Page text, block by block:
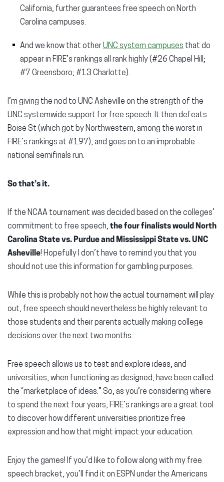
California, further guarantees free speech on North
Carolina campuses.
And we know that otherUNC system campuses that do
appear in FIRE’s rankings all rank highly (#26 Chapel Hill;
#7 Greensboro; #13 Charlotte).
I’m giving the nod to UNC Asheville on the strength of the
UNC systemwide support for free speech. It then defeats
Boise St (which got by Northwestern, among the worst in
FIRE’s rankings at #197), and goes on to an improbable
national semifinals run.
So that’s it.
If the NCAA tournament was decided based on the colleges’
commitment to free speech, the four finalists would North
Carolina State vs. Purdue and Mississippi State vs. UNC
Asheville! Hopefully I don’t have to remind you that you
should not use this information for gambling purposes.
While this is probably not how the actual tournament will play
out, free speech should nevertheless be highly relevant to
those students and their parents actually making college
decisions over the next two months.
Free speech allows us to test and explore ideas, and
universities, when functioning as designed, have been called
the “marketplace of ideas.” So, as you’re considering where
to spend the next four years, FIRE’s rankings are a great tool
to discover how different universities prioritize free
expression and how that might impact your education.
Enjoy the games! If you’d like to follow along with my free
speech bracket, you’ll find it on ESPN under the Americans